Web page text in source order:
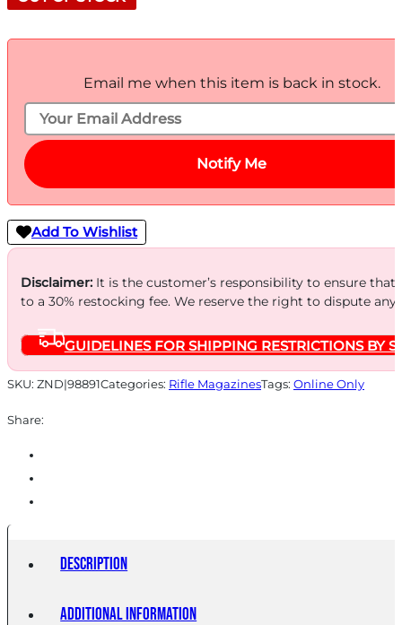
Email me when this item is back in stock.
Notify Me
Add To Wishlist
Disclaimer:It is the customer’s responsibility to ensure
to a 30% restocking fee. We reserve the right to dispute
GUIDELINES FOR SHIPPING RESTRICTIONS BY
SKU: ZND|98891Categories: Rifle MagazinesTags: Online Only
Share:
Description
Additional information